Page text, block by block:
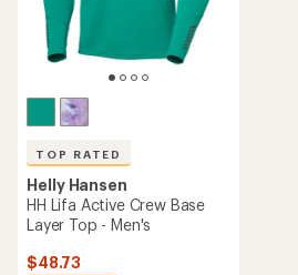
TOP RATED
Helly Hansen
HH Lifa Active Crew Base
Layer Top - Men's
$48.73